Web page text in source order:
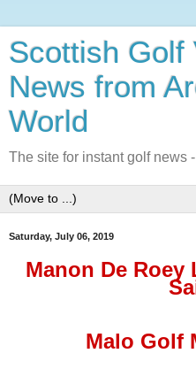
Scottish Golf
News from
World
The site for instant golf news
Saturday, July 06, 2019
Manon De Roey
Malo Golf